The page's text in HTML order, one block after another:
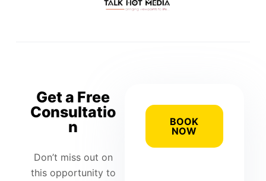
Get a Free
Consultatio
n
Don’t miss out on
this opportunity to
BOOK
NOW